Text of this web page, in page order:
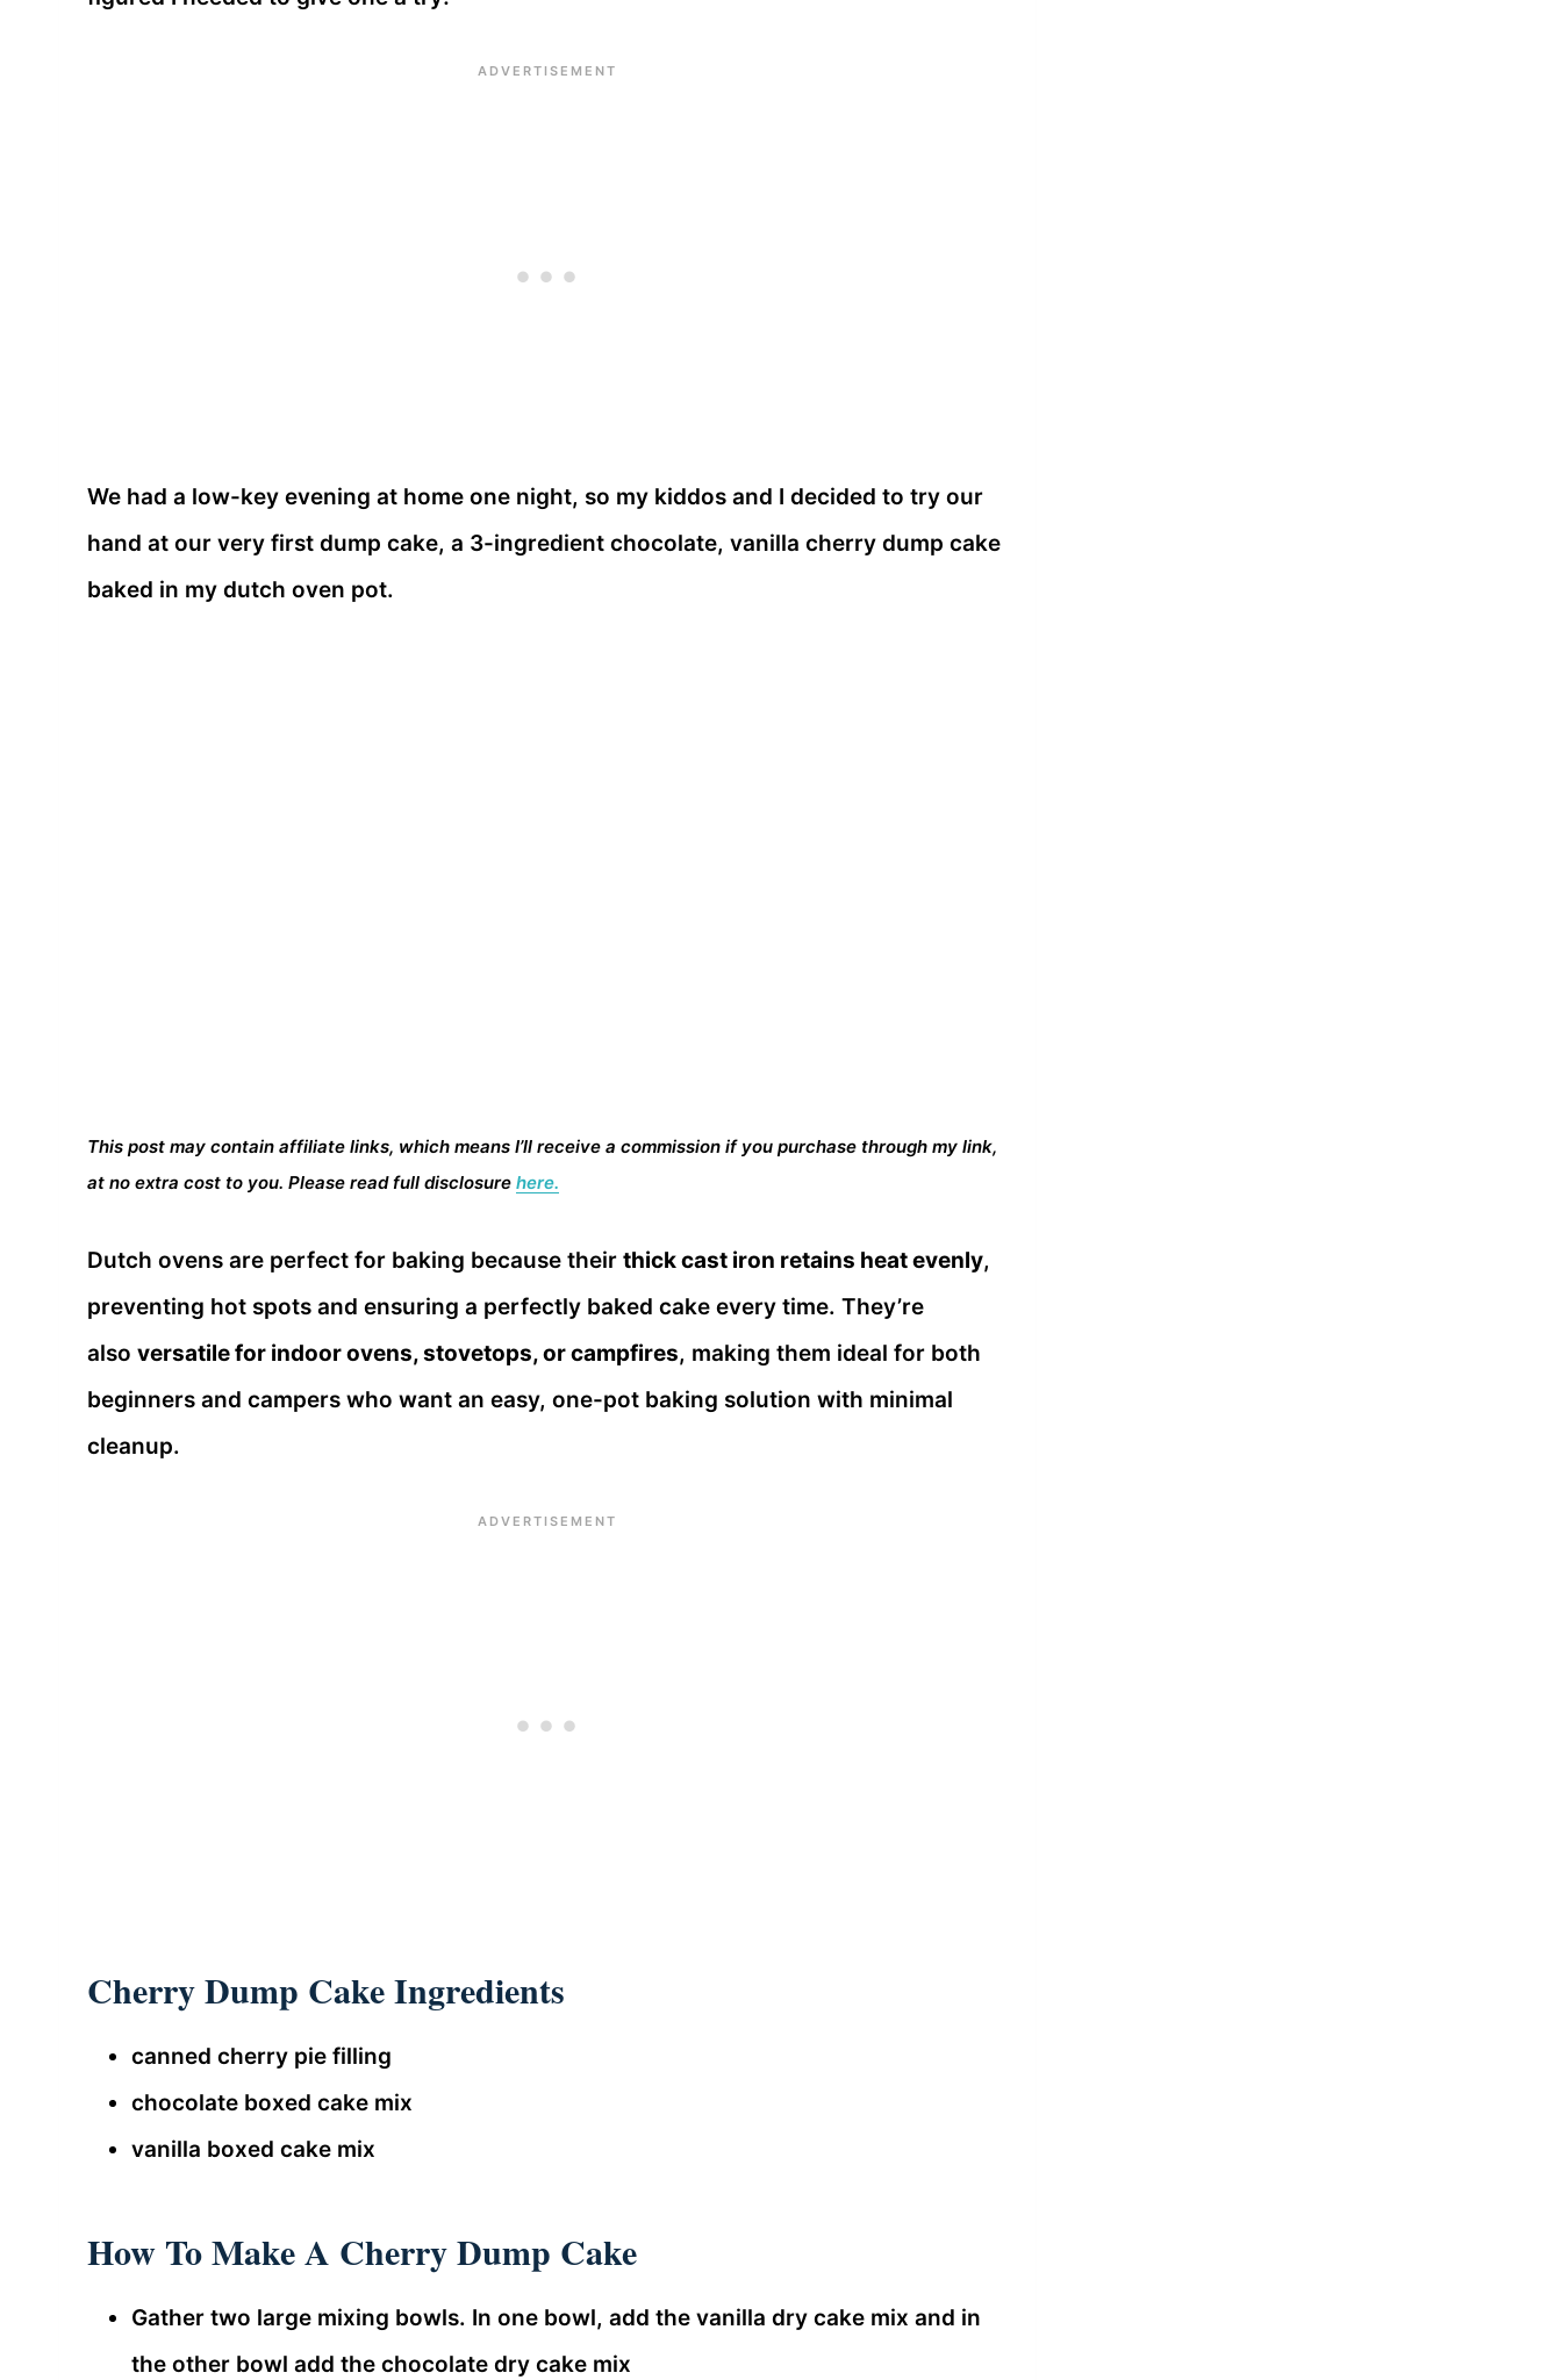
We had a low-key evening at home one night, so my kiddos and I decided to try our
hand at our very first dump cake, a 3-ingredient chocolate, vanilla cherry dump cake
baked in my dutch oven pot.
This post may contain affiliate links, which means I’ll receive a commission if you purchase through my link,
at no extra cost to you. Please read full disclosure here.
Dutch ovens are perfect for baking because their thick cast iron retains heat evenly,
preventing hot spots and ensuring a perfectly baked cake every time. They’re
also versatile for indoor ovens, stovetops, or campfires, making them ideal for both
beginners and campers who want an easy, one-pot baking solution with minimal
cleanup.
Cherry Dump Cake Ingredients
canned cherry pie filling
chocolate boxed cake mix
vanilla boxed cake mix
How To Make A Cherry Dump Cake
Gather two large mixing bowls. In one bowl, add the vanilla dry cake mix and in
the other bowl add the chocolate dry cake mix